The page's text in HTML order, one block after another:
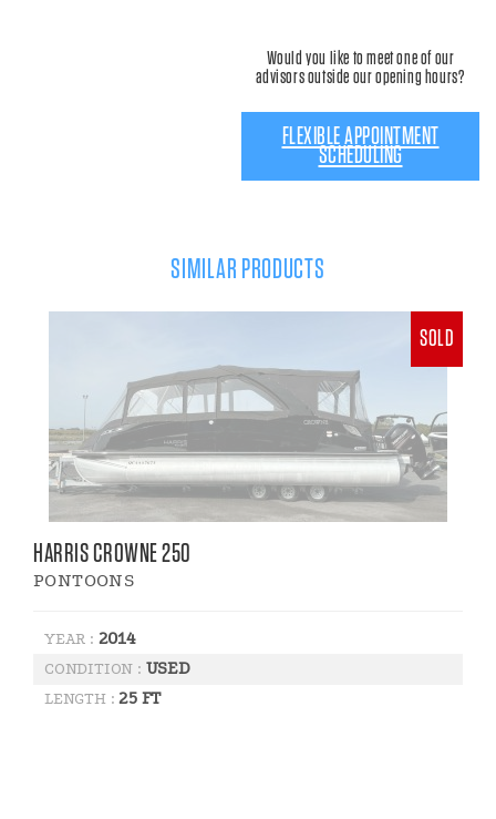
Would you like to meet one of our
advisors outside our opening hours?
FLEXIBLE APPOINTMENT
SCHEDULING
SIMILAR PRODUCTS
SOLD
HARRIS CROWNE 250
PONTOONS
YEAR : 2014
CONDITION : USED
LENGTH :25 FT